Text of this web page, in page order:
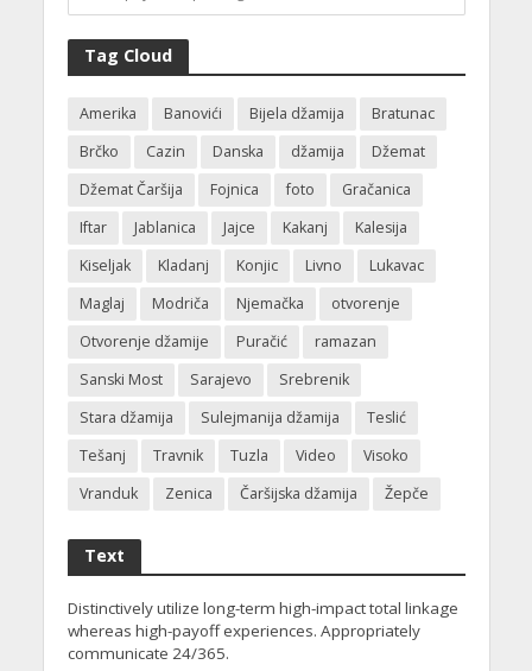
Tag Cloud
Amerika Banovići Bijela džamija
Bratunac
Brčko
Cazin Danska džamija
Džemat
Džemat Čaršija
Fojnica foto
Gračanica
Iftar
Jablanica Jajce Kakanj
Kalesija
Kiseljak
Kladanj Konjic Livno
Lukavac
Maglaj
Modriča Njemačka
otvorenje
Otvorenje džamije
Puračić
ramazan
Sanski Most
Sarajevo
Srebrenik
Stara džamija
Sulejmanija džamija
Teslić
Tešanj
Travnik Tuzla Video
Visoko
Vranduk
Zenica Čaršijska džamija Žepče
Text
Distinctively utilize long-term high-impact total linkage
whereas high-payoff experiences. Appropriately
communicate 24/365.